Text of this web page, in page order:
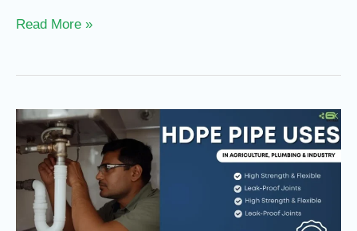
Read More »
HDPE
Pipe
Uses
In
Agriculture,